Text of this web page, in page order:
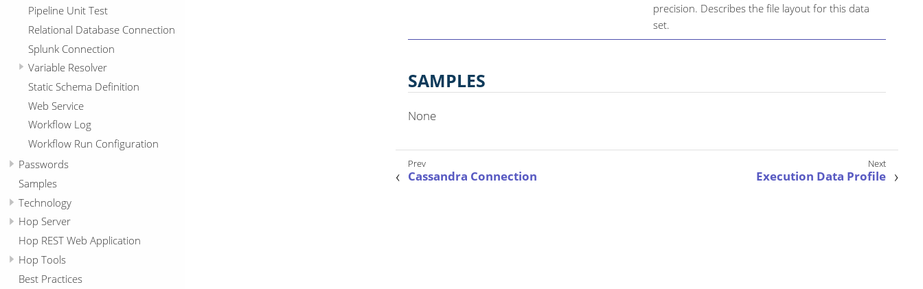
Pipeline Unit Test
Relational Database Connection
Splunk Connection
Variable Resolver
Static Schema Definition
Web Service
Workflow Log
Workflow Run Configuration
Passwords
Samples
Technology
Hop Server
Hop REST Web Application
Hop Tools
Best Practices
precision. Describes the file layout for this data
set.
SAMPLES
None
Cassandra Connection Execution Data Profile